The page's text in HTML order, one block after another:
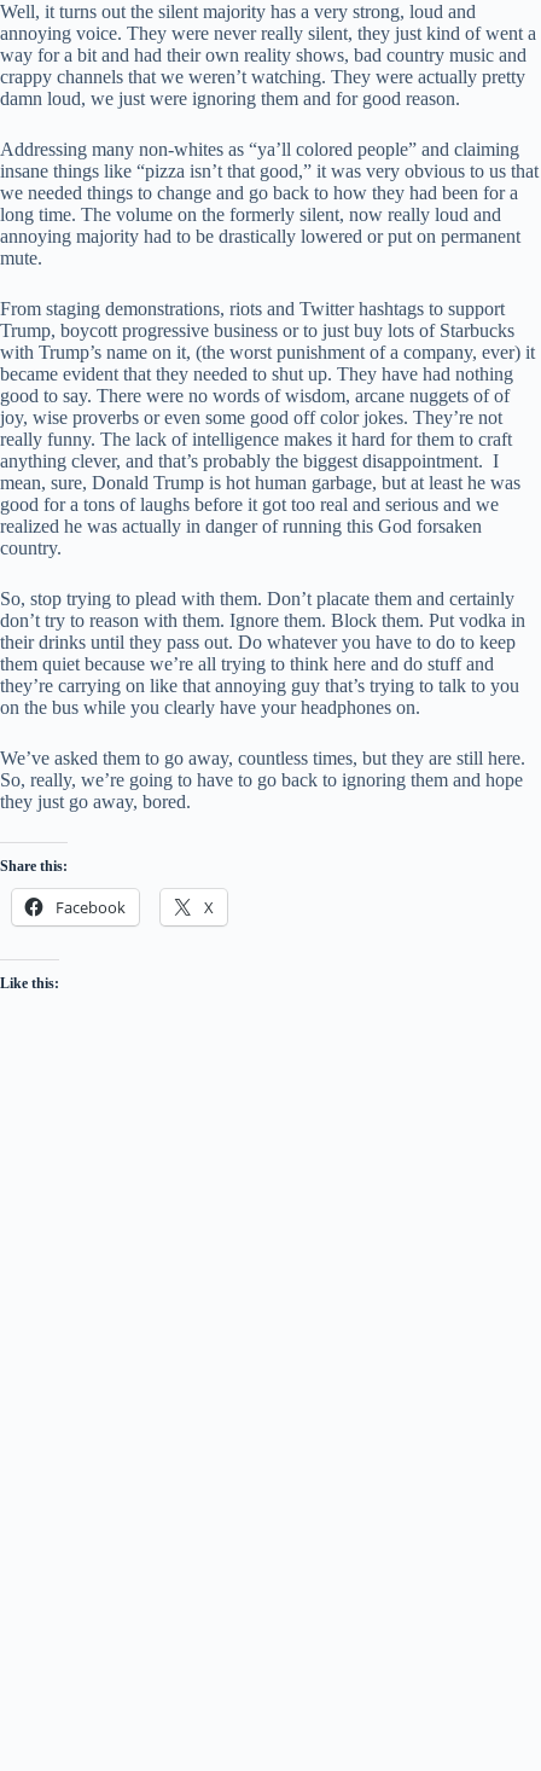
Well, it turns out the silent majority has a very strong, loud and
annoying voice. They were never really silent, they just kind of went a
way for a bit and had their own reality shows, bad country music and
crappy channels that we weren’t watching. They were actually pretty
damn loud, we just were ignoring them and for good reason.
Addressing many non-whites as “ya’ll colored people” and claiming
insane things like “pizza isn’t that good,” it was very obvious to us that
we needed things to change and go back to how they had been for a
long time. The volume on the formerly silent, now really loud and
annoying majority had to be drastically lowered or put on permanent
mute.
From staging demonstrations, riots and Twitter hashtags to support
Trump, boycott progressive business or to just buy lots of Starbucks
with Trump’s name on it, (the worst punishment of a company, ever) it
became evident that they needed to shut up. They have had nothing
good to say. There were no words of wisdom, arcane nuggets of of
joy, wise proverbs or even some good off color jokes. They’re not
really funny. The lack of intelligence makes it hard for them to craft
anything clever, and that’s probably the biggest disappointment. I
mean, sure, Donald Trump is hot human garbage, but at least he was
good for a tons of laughs before it got too real and serious and we
realized he was actually in danger of running this God forsaken
country.
So, stop trying to plead with them. Don’t placate them and certainly
don’t try to reason with them. Ignore them. Block them. Put vodka in
their drinks until they pass out. Do whatever you have to do to keep
them quiet because we’re all trying to think here and do stuff and
they’re carrying on like that annoying guy that’s trying to talk to you
on the bus while you clearly have your headphones on.
We’ve asked them to go away, countless times, but they are still here.
So, really, we’re going to have to go back to ignoring them and hope
they just go away, bored.
Share this:
Facebook X
Like this: